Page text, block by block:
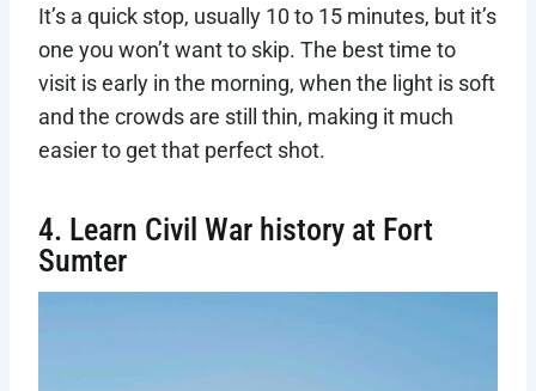
It’s a quick stop, usually 10 to 15 minutes, but it’s
one you won’t want to skip. The best time to
visit is early in the morning, when the light is soft
and the crowds are still thin, making it much
easier to get that perfect shot.
4. Learn Civil War history at Fort
Sumter